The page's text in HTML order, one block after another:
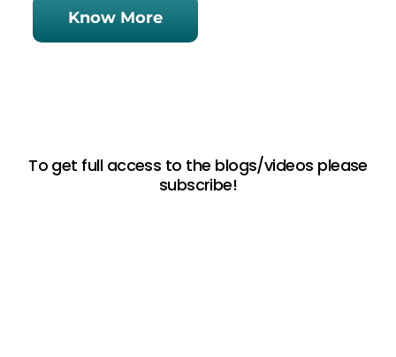
Know More
To get full access to the blogs/videos please
subscribe!